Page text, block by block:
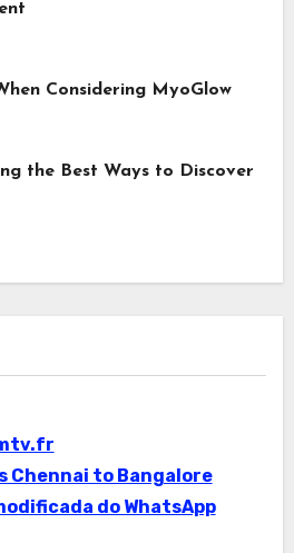
Considering MyoGlow
the Best Ways to Discover
Chennai to Bangalore
do WhatsApp